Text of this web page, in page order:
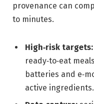
provenance can
to minutes.
High‑risk targets:
ready‑to‑eat
batteries and
active ingredients.